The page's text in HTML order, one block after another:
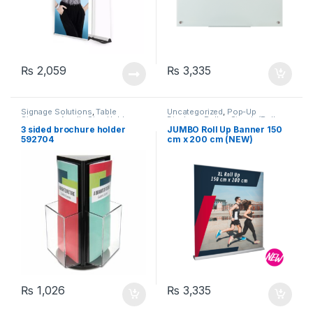
₨ 2,059 ₨ 3,335
Signage Solutions,Table
Signage - Acrylic Sign Holders
3 sided brochure holder
592704
₨ 1,026
Uncategorized, Pop-Up
Displays Rollup Stands/Rollup
Banners ,Signage Solutions
JUMBO Roll Up Banner 150
cm x 200 cm (NEW)
₨ 3,335